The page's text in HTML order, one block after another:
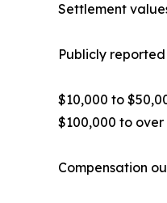
Settlement
Publicly
$10,000 to
$100,000 to
Compensation